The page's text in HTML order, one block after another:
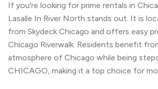
must, check outGold Coast orFulton
With easy access to Chicagoland
Lakeshore Drive), CTA Brown Line and
Loop(within walking distance),
North is usually a breeze… unless you’re
rush hour.
If you're looking for prime rentals in
Lasalle In River North stands out. It is
from Skydeck Chicago and offers easy
Chicago Riverwalk. Residents benefit
atmosphere of Chicago while being
CHICAGO, making it a top choice for